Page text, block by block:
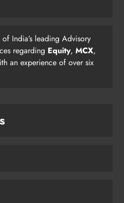
of India’s leading Advisory
regarding Equity, MCX,
an experience of over six